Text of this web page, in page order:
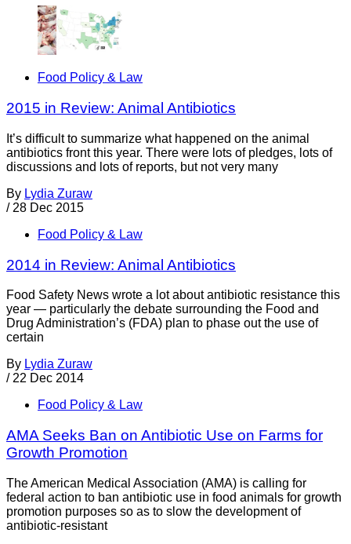
Food Policy & Law
2015 in Review: Animal Antibiotics
It’s difficult to summarize what happened on the animal
antibiotics front this year. There were lots of pledges, lots of
discussions and lots of reports, but not very many
By Lydia Zuraw
/ 28 Dec 2015
Food Policy & Law
2014 in Review: Animal Antibiotics
Food Safety News wrote a lot about antibiotic resistance this
year — particularly the debate surrounding the Food and
Drug Administration’s (FDA) plan to phase out the use of
certain
By Lydia Zuraw
/ 22 Dec 2014
Food Policy & Law
AMA Seeks Ban on Antibiotic Use on Farms for
Growth Promotion
The American Medical Association (AMA) is calling for
federal action to ban antibiotic use in food animals for growth
promotion purposes so as to slow the development of
antibiotic-resistant